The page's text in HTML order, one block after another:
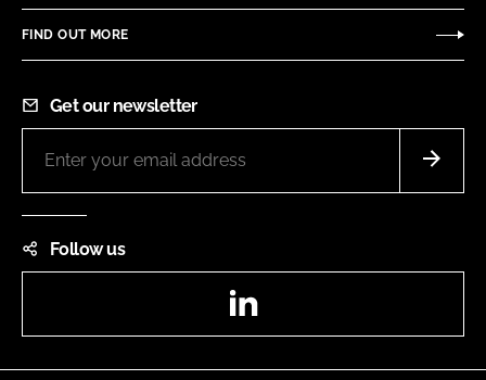
FIND OUT MORE
Get our newsletter
Follow us